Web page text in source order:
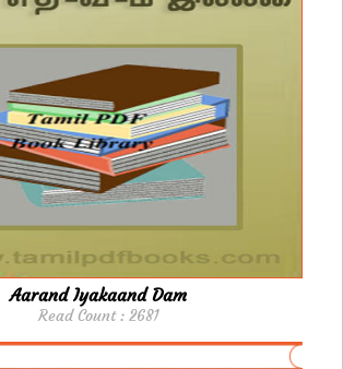
Aarand Iyakaand Dam
Read Count : 2681